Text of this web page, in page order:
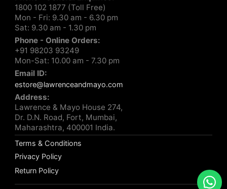
1800 102 1877 (Toll Free)
Mon - Fri: 9.30 am - 6.30 pm
Sat: 9.30 am - 1.30 pm
Phone - Online Orders:
+91 98203 93249
Mon-Sat: 10.00 am - 7.30 pm
Email ID:
estore@lawrenceandmayo.com
Address:
Lawrence & Mayo House 274,
Dr. D.N. Road, Fort, Mumbai,
Maharashtra, 400001 India.
Terms & Conditions
Privacy Policy
Return Policy